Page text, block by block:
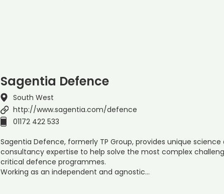
Sagentia Defence
South West
http://www.sagentia.com/defence
01172 422 533
Sagentia Defence, formerly TP Group, provides unique
consultancy expertise to help solve the most complex
critical defence programmes.
Working as an independent and agnostic…